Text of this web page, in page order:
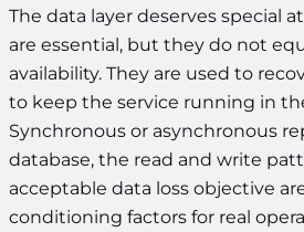
The data layer deserves special
are essential, but they do not
availability. They are used to
to keep the service running in
Synchronous or asynchronous
database, the read and write
acceptable data loss objective
conditioning factors for real